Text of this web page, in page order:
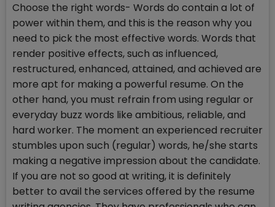
Choose the right words- Words do contain a lot of
power within them, and this is the reason why you
need to pick the most effective words. Words that
render positive effects, such as influenced,
restructured, enhanced, attained, and achieved are
more apt for making a powerful resume. On the
other hand, you must refrain from using regular or
everyday buzz words like ambitious, reliable, and
hard worker. The moment an experienced recruiter
stumbles upon such (regular) words, he/she starts
making a negative impression about the candidate.
If you are not so good at writing, it is definitely
better to avail the services offered by the resume